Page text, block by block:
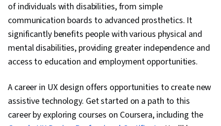
of individuals with disabilities, from simple
communication boards to advanced prosthetics. It
significantly benefits people with various physical and
mental disabilities, providing greater independence and
access to education and employment opportunities.
A career in UX design offers opportunities to create new
assistive technology. Get started on a path to this
career by exploring courses on Coursera, including the